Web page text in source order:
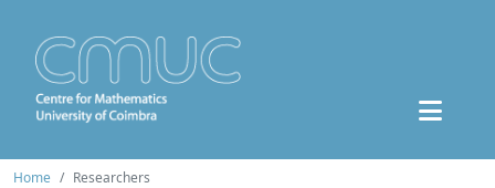
Home Researchers